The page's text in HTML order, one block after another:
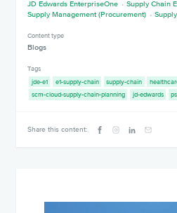
JD Edwards EnterpriseOne
Supply Chain
Supply Management (Procurement)
Content type
Blogs
Tags
jde-e1
e1-supply-chain supply-chain
scm-cloud-supply-chain-planning
jd-edwards
Share this content: